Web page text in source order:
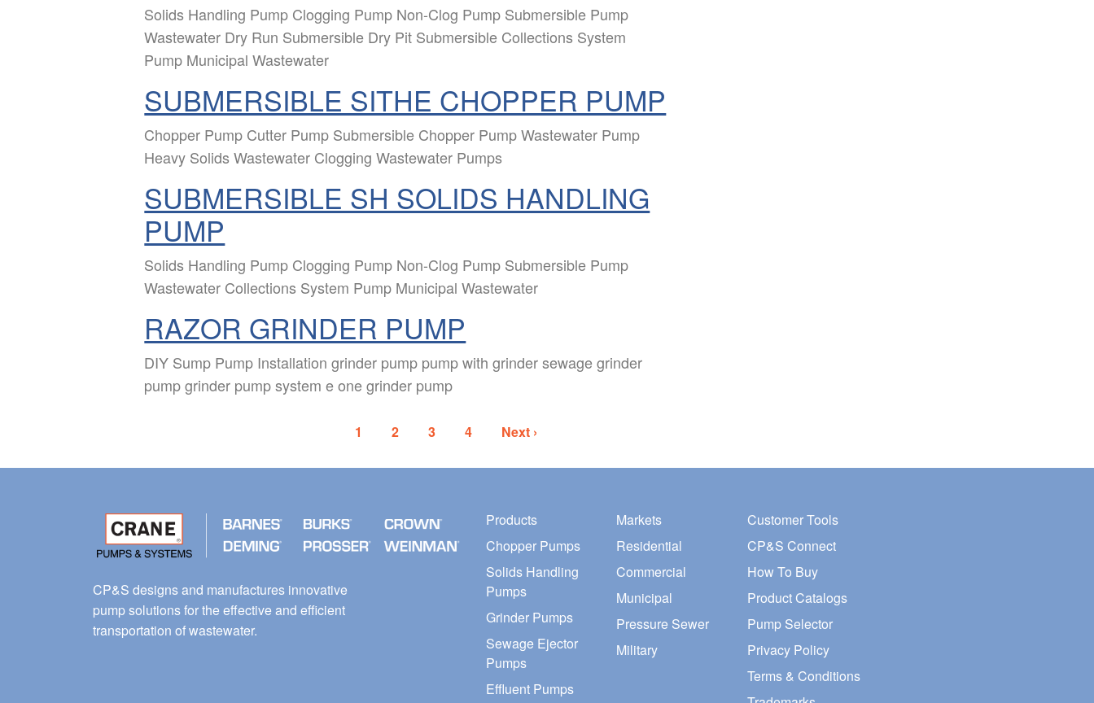
Solids Handling Pump Clogging Pump Non-Clog Pump Submersible Pump
Wastewater Dry Run Submersible Dry Pit Submersible Collections System
Pump Municipal Wastewater
SUBMERSIBLE SITHE CHOPPER PUMP
Chopper Pump Cutter Pump Submersible Chopper Pump Wastewater Pump
Heavy Solids Wastewater Clogging Wastewater Pumps
SUBMERSIBLE SH SOLIDS HANDLING
PUMP
Solids Handling Pump Clogging Pump Non-Clog Pump Submersible Pump
Wastewater Collections System Pump Municipal Wastewater
RAZOR GRINDER PUMP
DIY Sump Pump Installation grinder pump pump with grinder sewage grinder
pump grinder pump system e one grinder pump
1 2 3 4 Next ›
CP&S designs and manufactures innovative
pump solutions for the effective and efficient
transportation of wastewater.
Products
Chopper Pumps
Solids Handling
Pumps
Grinder Pumps
Sewage Ejector
Pumps
Effluent Pumps
Markets
Residential
Commercial
Municipal
Pressure Sewer
Military
Customer Tools
CP&S Connect
How To Buy
Product Catalogs
Pump Selector
Privacy Policy
Terms & Conditions